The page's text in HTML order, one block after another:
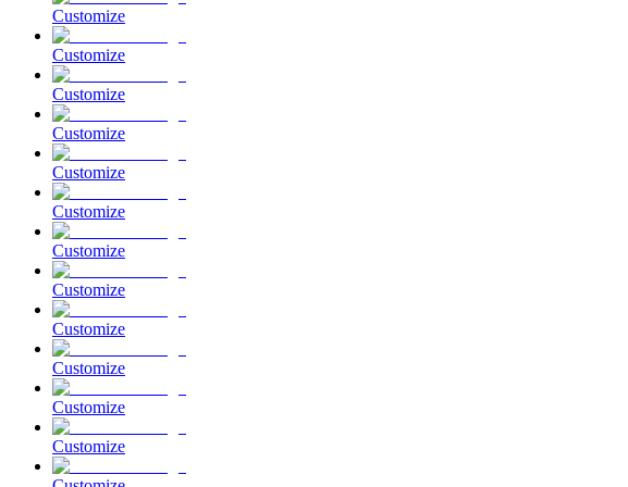
Customize
Customize
Customize
Customize
Customize
Customize
Customize
Customize
Customize
Customize
Customize
Customize